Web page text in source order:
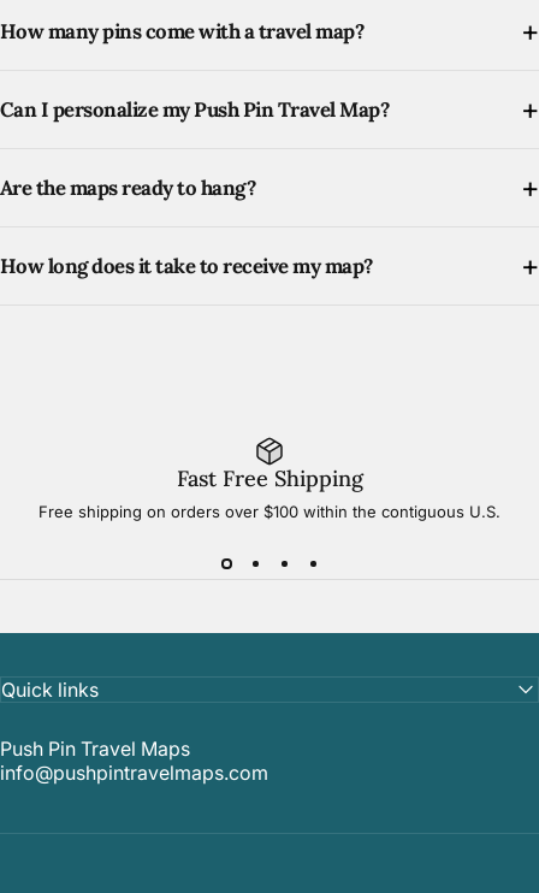
How many pins come with a travel map?
Can I personalize my Push Pin Travel Map?
Are the maps ready to hang?
How long does it take to receive my map?
Fast Free Shipping
Free shipping on orders over $100 within the contiguous U.S.
Quick links
Push Pin Travel Maps
info@pushpintravelmaps.com